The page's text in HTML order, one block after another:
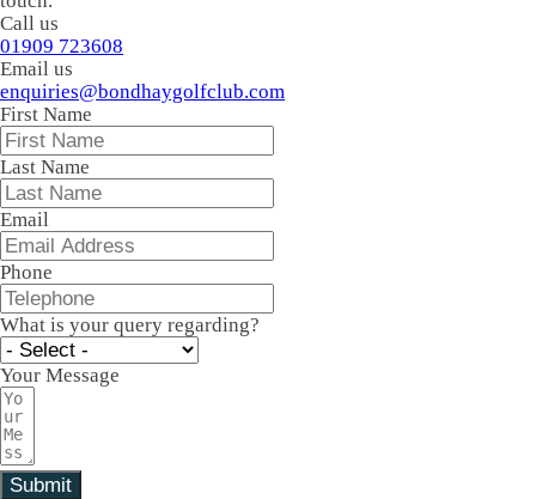
Call us
01909 723608
Email us
enquiries@bondhaygolfclub.com
First Name
Last Name
Email
Phone
What is your query regarding?
Your Message
Submit